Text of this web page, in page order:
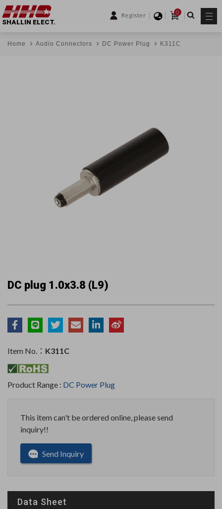
Register
0
SHALLIN ELECT.
Home Audio Connectors DC Power Plug K311C
DC plug 1.0x3.8 (L9)
Item No.： K311C
Product Range : DC Power Plug
This item can't be ordered online, please send
inquiry!!
Send Inquiry
Data Sheet